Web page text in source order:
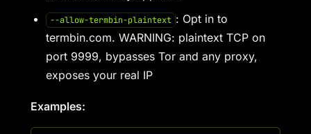
--allow-termbin-plaintext : Opt in to
termbin.com. WARNING: plaintext TCP on
port 9999, bypasses Tor and any proxy,
exposes your real IP
Examples: